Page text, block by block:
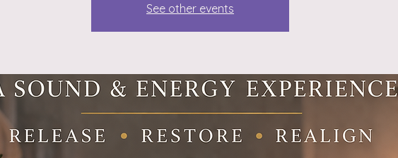
See other events